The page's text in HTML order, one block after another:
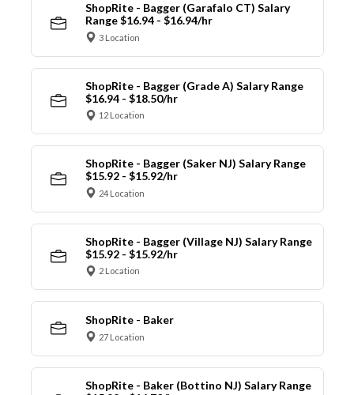
ShopRite - Bagger (Garafalo CT) Salary
Range $16.94 - $16.94/hr
3 Location
ShopRite - Bagger (Grade A) Salary Range
$16.94 - $18.50/hr
12 Location
ShopRite - Bagger (Saker NJ) Salary Range
$15.92 - $15.92/hr
24 Location
ShopRite - Bagger (Village NJ) Salary Range
$15.92 - $15.92/hr
2 Location
ShopRite - Baker
27 Location
ShopRite - Baker (Bottino NJ) Salary Range